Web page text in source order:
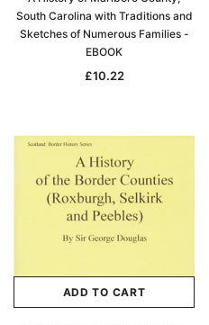
South Carolina with Traditions and
Sketches of Numerous Families -
EBOOK
£10.22
ADD TO CART